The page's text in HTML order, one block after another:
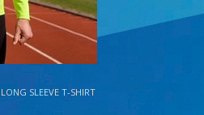
SLEEVE T-SHIRT